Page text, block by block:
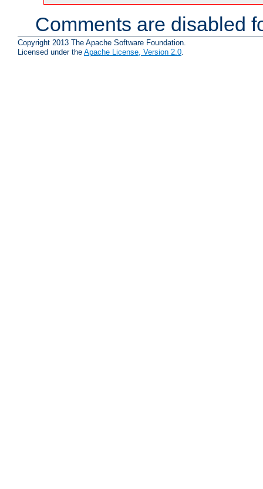
Comments are disabled
Copyright 2013 The Apache Software Foundation.
Licensed under the Apache License, Version 2.0